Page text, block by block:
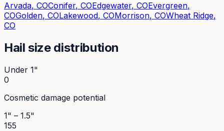
Arvada, COConifer, COEdgewater, COEvergreen,
COGolden, COLakewood, COMorrison, COWheat Ridge,
CO
Hail size distribution
Under 1"
0
Cosmetic damage potential
1" – 1.5"
155